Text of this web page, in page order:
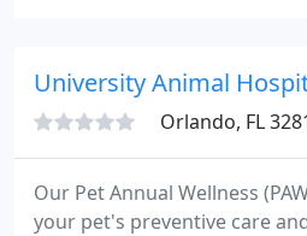
University Animal
Orlando, FL
Our Pet Annual Wellness
your pet's preventive care